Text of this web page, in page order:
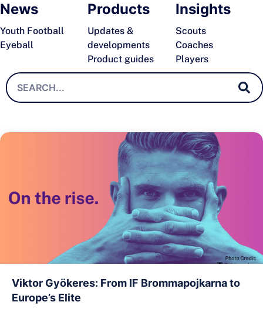
News
Youth Football
Eyeball
Products
Updates &
developments
Product guides
Insights
Scouts
Coaches
Players
Viktor Gyökeres: From IF Brommapojkarna to
Europe’s Elite